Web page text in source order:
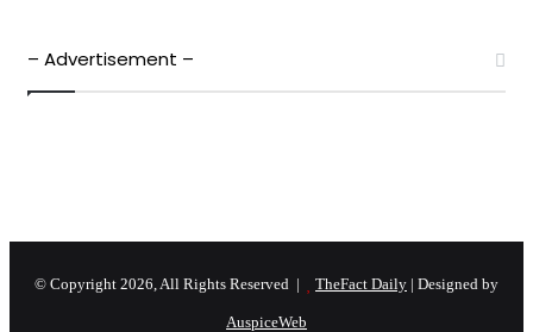
– Advertisement –
© Copyright 2026, All Rights Reserved | TheFact Daily | Designed by
AuspiceWeb